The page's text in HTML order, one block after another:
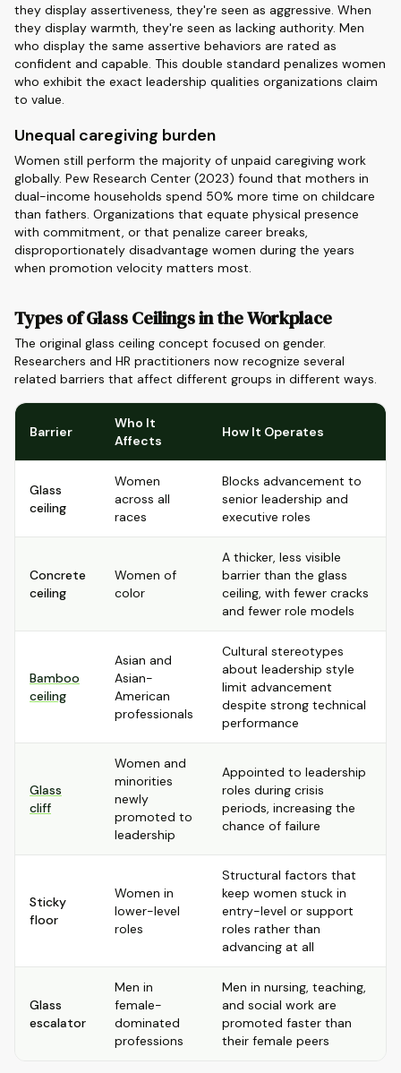
they display assertiveness, they're seen as aggressive. When
they display warmth, they're seen as lacking authority. Men
who display the same assertive behaviors are rated as
confident and capable. This double standard penalizes women
who exhibit the exact leadership qualities organizations claim
to value.
Unequal caregiving burden
Women still perform the majority of unpaid caregiving work
globally. Pew Research Center (2023) found that mothers in
dual-income households spend 50% more time on childcare
than fathers. Organizations that equate physical presence
with commitment, or that penalize career breaks,
disproportionately disadvantage women during the years
when promotion velocity matters most.
Types of Glass Ceilings in the Workplace
The original glass ceiling concept focused on gender.
Researchers and HR practitioners now recognize several
related barriers that affect different groups in different ways.
Barrier
Who It
Affects
How It Operates
Glass
ceiling
Women
across all
races
Blocks advancement to
senior leadership and
executive roles
Concrete
ceiling
Women of
color
A thicker, less visible
barrier than the glass
ceiling, with fewer cracks
and fewer role models
Bamboo
ceiling
Asian and
Asian-
American
professionals
Cultural stereotypes
about leadership style
limit advancement
despite strong technical
performance
Glass
cliff
Women and
minorities
newly
promoted to
leadership
Appointed to leadership
roles during crisis
periods, increasing the
chance of failure
Sticky
floor
Women in
lower-level
roles
Structural factors that
keep women stuck in
entry-level or support
roles rather than
advancing at all
Glass
escalator
Men in
female-
dominated
professions
Men in nursing, teaching,
and social work are
promoted faster than
their female peers